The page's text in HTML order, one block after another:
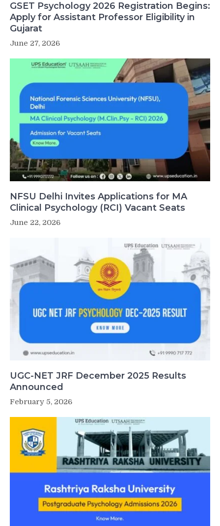
GSET Psychology 2026 Registration Begins:
Apply for Assistant Professor Eligibility in
Gujarat
June 27, 2026
NFSU Delhi Invites Applications for MA
Clinical Psychology (RCI) Vacant Seats
June 22, 2026
UGC-NET JRF December 2025 Results
Announced
February 5, 2026